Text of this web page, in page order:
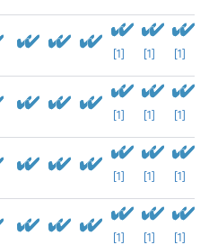
[1] [1] [1]
[1] [1] [1]
[1] [1] [1]
[1] [1] [1]